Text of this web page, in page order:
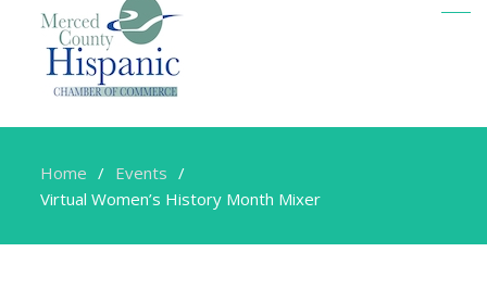
Home
Events
Virtual Women’s History Month Mixer